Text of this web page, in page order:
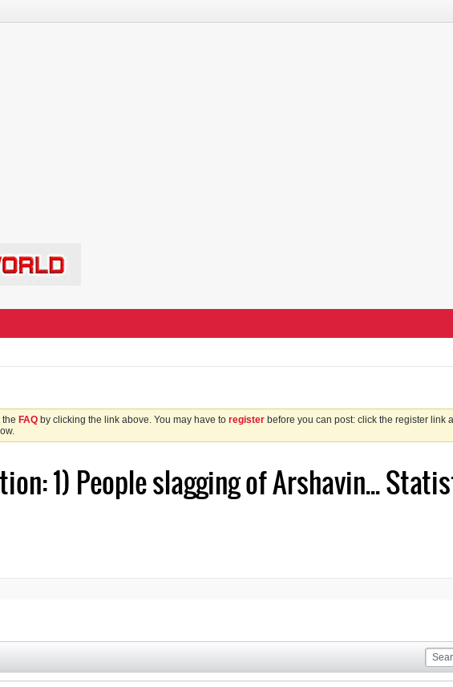
the FAQ by clicking the link above. You may have to register before you can post: click the register link
1) People slagging of Arshavin...